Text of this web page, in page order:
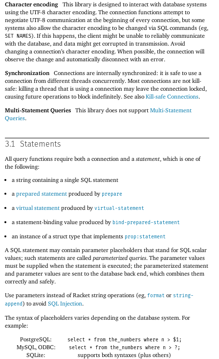
Character encoding This library is designed to interact with database systems
using the UTF-8 character encoding. The connection functions attempt to
negotiate UTF-8 communication at the beginning of every connection, but some
systems also allow the character encoding to be changed via SQL commands (eg,
SET NAMES). If this happens, the client might be unable to reliably communicate
with the database, and data might get corrupted in transmission. Avoid
changing a connection’s character encoding. When possible, the connection will
observe the change and automatically disconnect with an error.
Synchronization Connections are internally synchronized: it is safe to use a
connection from different threads concurrently. Most connections are not kill-
safe: killing a thread that is using a connection may leave the connection locked,
causing future operations to block indefinitely. See also Kill-safe Connections.
Multi-Statement Queries This library does not support Multi-Statement
Queries.
3.1 Statements
All query functions require both a connection and a statement, which is one of
the following:
a string containing a single SQL statement
aprepared statement produced by prepare
avirtual statement produced byvirtual-statement
a statement-binding value produced by bind-prepared-statement
an instance of a struct type that implements prop:statement
A SQL statement may contain parameter placeholders that stand for SQL scalar
values; such statements are called parameterized queries. The parameter values
must be supplied when the statement is executed; the parameterized statement
and parameter values are sent to the database back end, which combines them
correctly and safely.
Use parameters instead of Racket string operations (eg, format or string-
append) to avoid SQL Injection.
The syntax of placeholders varies depending on the database system. For
example:
PostgreSQL:
select * from the_numbers where n > $1;
MySQL, ODBC: select * from the_numbers where n > ?;
SQLite: supports both syntaxes (plus others)